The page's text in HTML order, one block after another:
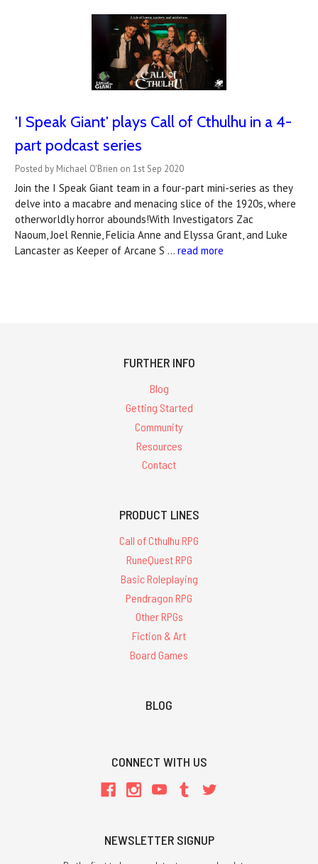
'I Speak Giant' plays Call of Cthulhu in a 4-
part podcast series
Posted by Michael O'Brien on 1st Sep 2020
Join the I Speak Giant team in a four-part mini-series as they
delve into a macabre and menacing slice of the 1920s, where
otherworldly horror abounds!With Investigators Zac
Naoum, Joel Rennie, Felicia Anne and Elyssa Grant, and Luke
Lancaster as Keeper of Arcane S … read more
FURTHER INFO
Blog
Getting Started
Community
Resources
Contact
PRODUCT LINES
Call of Cthulhu RPG
RuneQuest RPG
Basic Roleplaying
Pendragon RPG
Other RPGs
Fiction & Art
Board Games
BLOG
CONNECT WITH US
NEWSLETTER SIGNUP